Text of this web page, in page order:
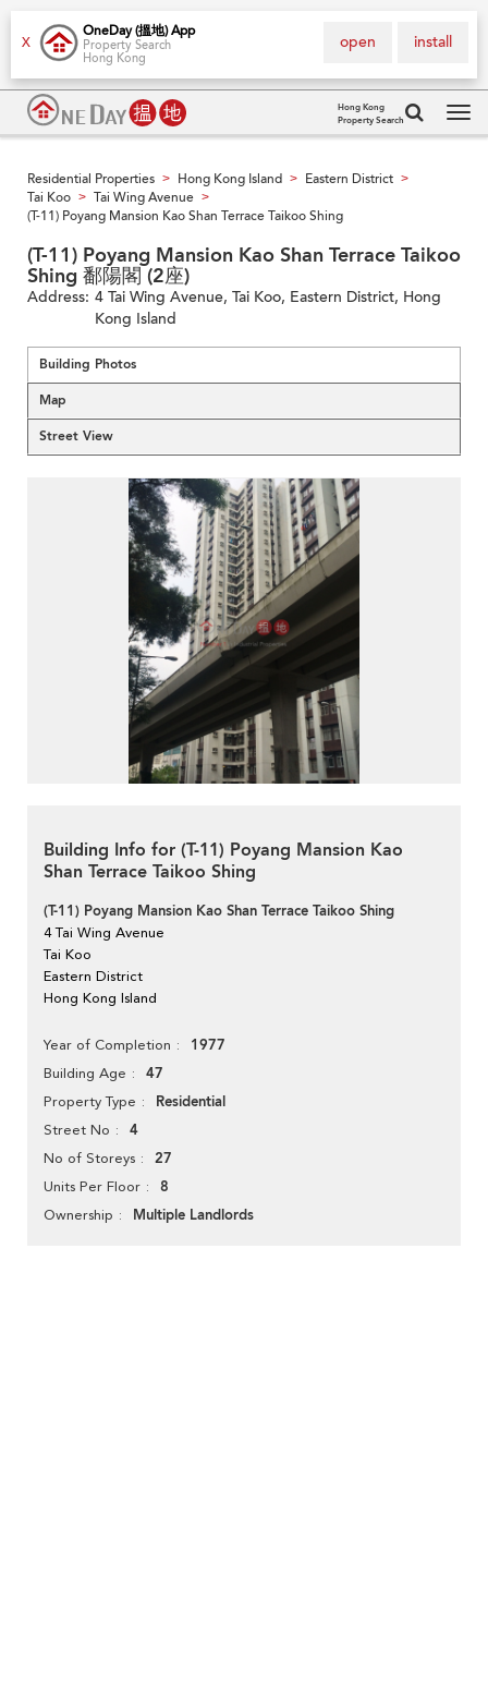
X
OneDay (搵地) App
Property Search
Hong Kong
install
open
Hong Kong
Property Search
Residential Properties > Hong Kong Island > Eastern District >
Tai Koo > Tai Wing Avenue >
(T-11) Poyang Mansion Kao Shan Terrace Taikoo Shing
(T-11) Poyang Mansion Kao Shan Terrace Taikoo
Shing 鄱陽閣 (2座)
Address: 4 Tai Wing Avenue, Tai Koo, Eastern District, Hong
Kong Island
Building Photos
Map
Street View
Building Info for (T-11) Poyang Mansion Kao
Shan Terrace Taikoo Shing
(T-11) Poyang Mansion Kao Shan Terrace Taikoo Shing
4 Tai Wing Avenue
Tai Koo
Eastern District
Hong Kong Island
Year of Completion 1977
Building Age 47
Property Type Residential
Street No 4
No of Storeys 27
Units Per Floor 8
Ownership Multiple Landlords